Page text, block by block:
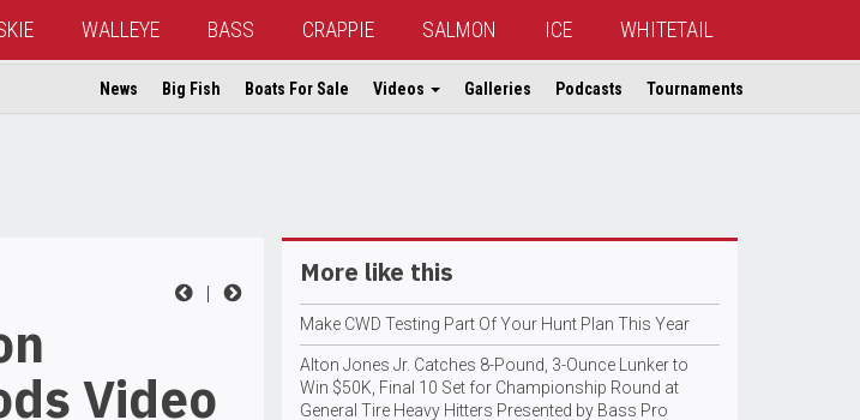
WALLEYE BASS CRAPPIE SALMON ICE WHITETAIL
News Big Fish Boats For Sale Videos Galleries Podcasts Tournaments
|
Video
More like this
Make CWD Testing Part Of Your Hunt Plan This Year
Alton Jones Jr. Catches 8-Pound, 3-Ounce Lunker to
Win $50K, Final 10 Set for Championship Round at
General Tire Heavy Hitters Presented by Bass Pro